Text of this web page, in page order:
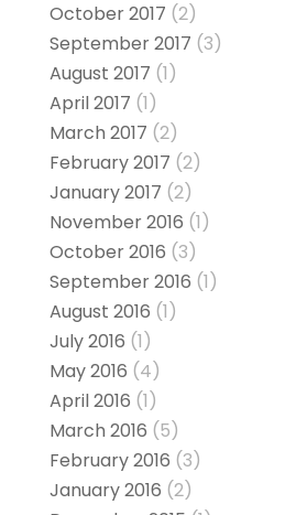
October 2017 (2)
September 2017 (3)
August 2017 (1)
April 2017 (1)
March 2017 (2)
February 2017 (2)
January 2017 (2)
November 2016 (1)
October 2016 (3)
September 2016 (1)
August 2016 (1)
July 2016 (1)
May 2016 (4)
April 2016 (1)
March 2016 (5)
February 2016 (3)
January 2016 (2)